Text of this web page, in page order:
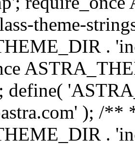
theme-
.
define(
); /**
.